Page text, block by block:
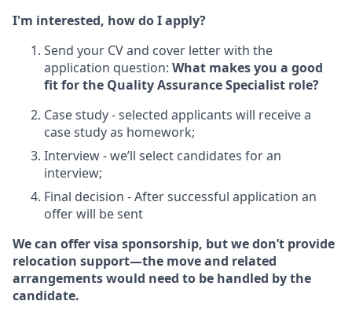
I'm interested, how do I apply?
Send your CV and cover letter with the
application question: What makes you a good
fit for the Quality Assurance Specialist role?
Case study - selected applicants will receive a
case study as homework;
Interview - we’ll select candidates for an
interview;
Final decision - After successful application an
offer will be sent
We can offer visa sponsorship, but we don’t provide
relocation support—the move and related
arrangements would need to be handled by the
candidate.